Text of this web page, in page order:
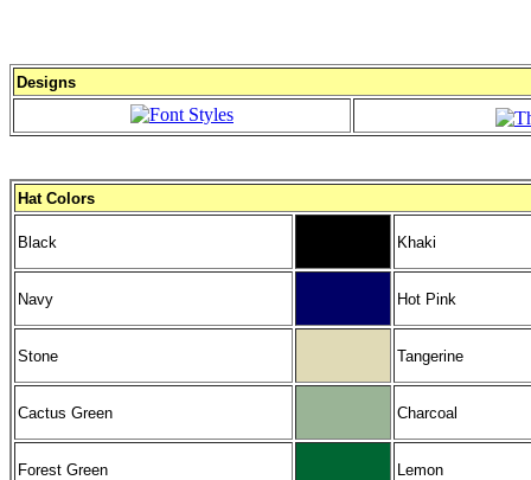
Designs
Hat Colors
Black Khaki
Navy Hot Pink
Stone Tangerine
Cactus Green Charcoal
Forest Green Lemon